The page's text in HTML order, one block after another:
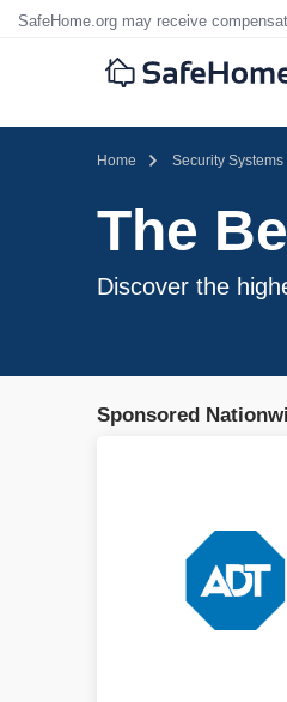
SafeHome.org may receive
Home Security Systems
The
Discover the
Sponsored